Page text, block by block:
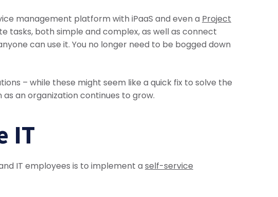
management platform with iPaaS and even a Project
tasks, both simple and complex, as well as connect
can use it. You no longer need to be bogged down
– while these might seem like a quick fix to solve the
an organization continues to grow.
IT
IT employees is to implement a self-service